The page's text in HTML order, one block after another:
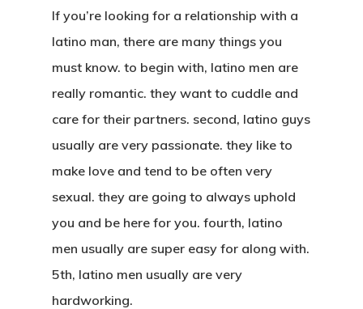
If you’re looking for a relationship with a
latino man, there are many things you
must know. to begin with, latino men are
really romantic. they want to cuddle and
care for their partners. second, latino guys
usually are very passionate. they like to
make love and tend to be often very
sexual. they are going to always uphold
you and be here for you. fourth, latino
men usually are super easy for along with.
5th, latino men usually are very
hardworking.